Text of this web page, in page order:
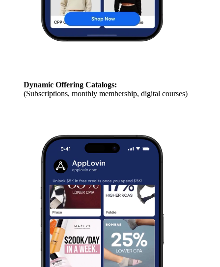
Dynamic Offering Catalogs:
(Subscriptions, monthly membership, digital courses)